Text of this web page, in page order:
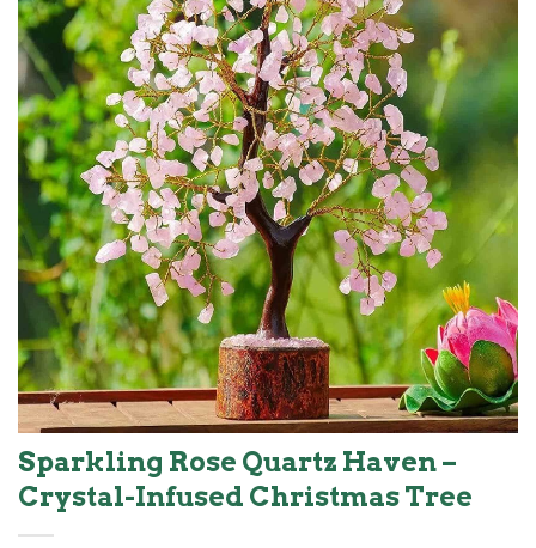
Sparkling Rose Quartz Haven –
Crystal-Infused Christmas Tree